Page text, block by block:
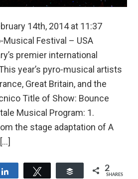
14th, 2014 at 11:37
Musical Festival – USA
premier international
year’s pyro-musical artists
Great Britain, and the
Title of Show: Bounce
Musical Program: 1.
the stage adaptation of A
Buffer 2
SHARES